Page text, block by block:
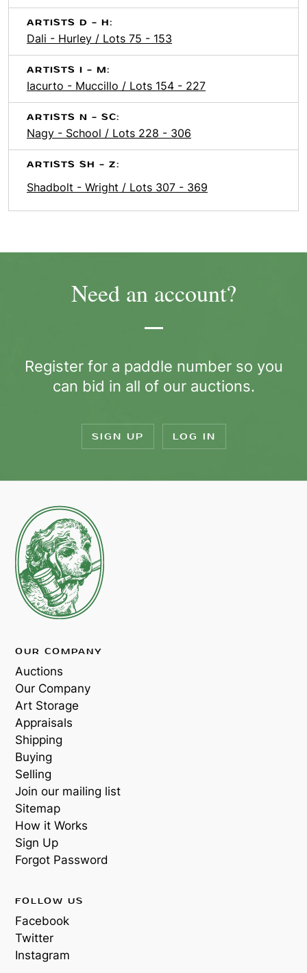
ARTISTS D - H:
Dali - Hurley / Lots 75 - 153
ARTISTS I - M:
Iacurto - Muccillo / Lots 154 - 227
ARTISTS N - SC:
Nagy - School / Lots 228 - 306
ARTISTS SH - Z:
Shadbolt - Wright / Lots 307 - 369
Need an account?
Register for a paddle number so you
can bid in all of our auctions.
SIGN UP LOG IN
OUR COMPANY
Auctions
Our Company
Art Storage
Appraisals
Shipping
Buying
Selling
Join our mailing list
Sitemap
How it Works
Sign Up
Forgot Password
FOLLOW US
Facebook
Twitter
Instagram